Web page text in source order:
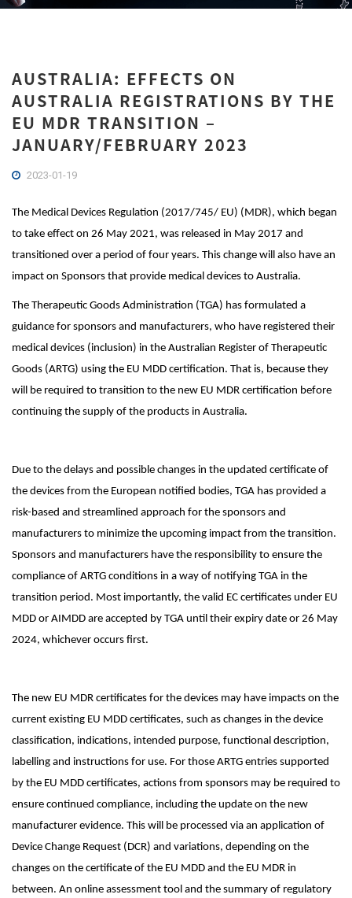
AUSTRALIA: EFFECTS ON
AUSTRALIA REGISTRATIONS BY THE
EU MDR TRANSITION –
JANUARY/FEBRUARY 2023
2023-01-19
The Medical Devices Regulation (2017/745/ EU) (MDR), which began
to take effect on 26 May 2021, was released in May 2017 and
transitioned over a period of four years. This change will also have an
impact on Sponsors that provide medical devices to Australia.
The Therapeutic Goods Administration (TGA) has formulated a
guidance for sponsors and manufacturers, who have registered their
medical devices (inclusion) in the Australian Register of Therapeutic
Goods (ARTG) using the EU MDD certification. That is, because they
will be required to transition to the new EU MDR certification before
continuing the supply of the products in Australia.
Due to the delays and possible changes in the updated certificate of
the devices from the European notified bodies, TGA has provided a
risk-based and streamlined approach for the sponsors and
manufacturers to minimize the upcoming impact from the transition.
Sponsors and manufacturers have the responsibility to ensure the
compliance of ARTG conditions in a way of notifying TGA in the
transition period. Most importantly, the valid EC certificates under EU
MDD or AIMDD are accepted by TGA until their expiry date or 26 May
2024, whichever occurs first.
The new EU MDR certificates for the devices may have impacts on the
current existing EU MDD certificates, such as changes in the device
classification, indications, intended purpose, functional description,
labelling and instructions for use. For those ARTG entries supported
by the EU MDD certificates, actions from sponsors may be required to
ensure continued compliance, including the update on the new
manufacturer evidence. This will be processed via an application of
Device Change Request (DCR) and variations, depending on the
changes on the certificate of the EU MDD and the EU MDR in
between. An online assessment tool and the summary of regulatory